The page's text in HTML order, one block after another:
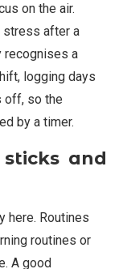
on the air.
stress after a
recognises a
logging days
off, so the
by a timer.
and
here. Routines
routines or
A good